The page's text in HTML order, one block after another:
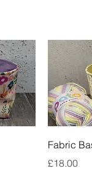
Fabric
Price
£18.00